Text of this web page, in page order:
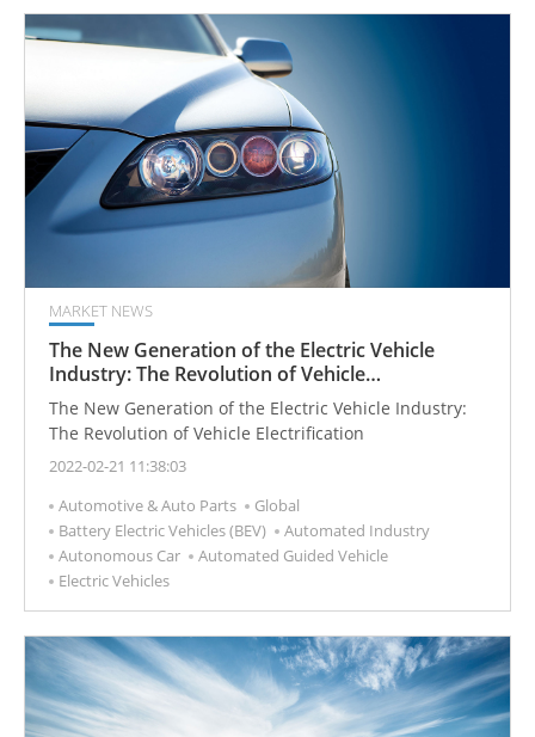
MARKET NEWS
The New Generation of the Electric Vehicle
Industry: The Revolution of Vehicle
Electrification
The New Generation of the Electric Vehicle Industry:
The Revolution of Vehicle Electrification
2022-02-21 11:38:03
Automotive & Auto Parts
Global
Battery Electric Vehicles (BEV)
Automated Industry
Autonomous Car
Automated Guided Vehicle
Electric Vehicles